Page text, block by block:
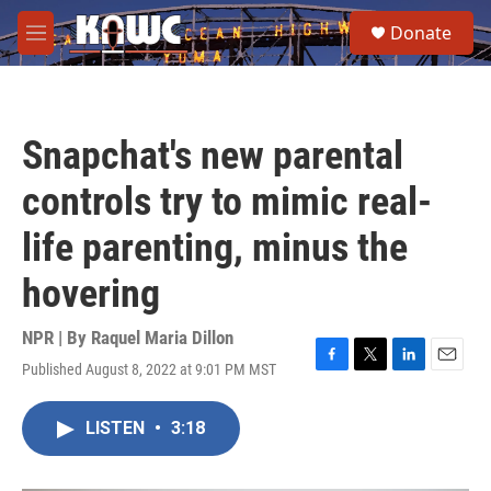
Skip to main content
M
e
e
a
Donate
Snapchat's new parental
controls try to mimic real-
life parenting, minus the
hovering
NPR | By Raquel Maria Dillon
Published August 8, 2022 at 9:01 PM MST
F
T
L
E
LISTEN • 3:18